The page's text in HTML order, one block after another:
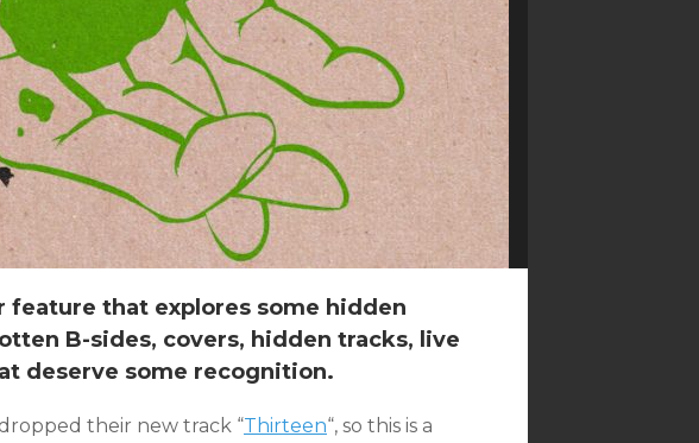
feature that explores some hidden
B-sides, covers, hidden tracks, live
deserve some recognition.
their new track “Thirteen“, so this is a